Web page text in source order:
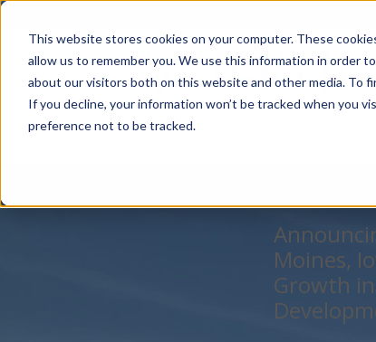
This website stores cookies on your computer. These
allow us to remember you. We use this information in order
about our visitors both on this website and other media. To
If you decline, your information won’t be tracked when you
preference not to be tracked.
Moines,
Growth